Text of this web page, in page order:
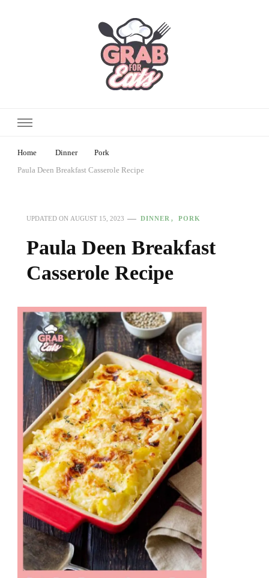
Home Dinner
Pork
Paula Deen Breakfast Casserole Recipe
UPDATED ON AUGUST 15, 2023 DINNER PORK
Paula Deen Breakfast
Casserole Recipe